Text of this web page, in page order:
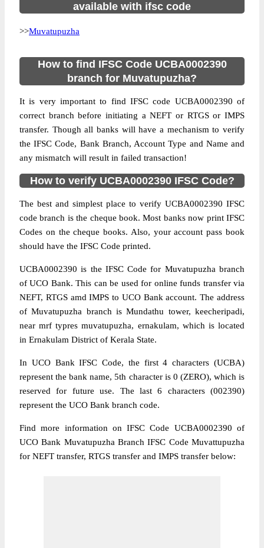
available with ifsc code
>>Muvatupuzha
How to find IFSC Code UCBA0002390
branch for Muvatupuzha?
It is very important to find IFSC code UCBA0002390 of
correct branch before initiating a NEFT or RTGS or IMPS
transfer. Though all banks will have a mechanism to verify
the IFSC Code, Bank Branch, Account Type and Name and
any mismatch will result in failed transaction!
How to verify UCBA0002390 IFSC Code?
The best and simplest place to verify UCBA0002390 IFSC
code branch is the cheque book. Most banks now print IFSC
Codes on the cheque books. Also, your account pass book
should have the IFSC Code printed.
UCBA0002390 is the IFSC Code for Muvatupuzha branch
of UCO Bank. This can be used for online funds transfer via
NEFT, RTGS amd IMPS to UCO Bank account. The address
of Muvatupuzha branch is Mundathu tower, keecheripadi,
near mrf typres muvatupuzha, ernakulam, which is located
in Ernakulam District of Kerala State.
In UCO Bank IFSC Code, the first 4 characters (UCBA)
represent the bank name, 5th character is 0 (ZERO), which is
reserved for future use. The last 6 characters (002390)
represent the UCO Bank branch code.
Find more information on IFSC Code UCBA0002390 of
UCO Bank Muvatupuzha Branch IFSC Code Muvattupuzha
for NEFT transfer, RTGS transfer and IMPS transfer below: